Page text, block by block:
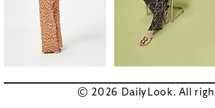
© 2026 DailyLook. All